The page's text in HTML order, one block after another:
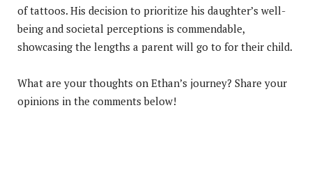
of tattoos. His decision to prioritize his daughter’s well-
being and societal perceptions is commendable,
showcasing the lengths a parent will go to for their child.
What are your thoughts on Ethan’s journey? Share your
opinions in the comments below!